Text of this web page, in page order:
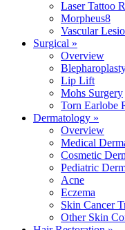
Laser Tattoo
Morpheus8
Vascular
Surgical »
Overview
Lip Lift
Mohs Surgery
Torn Earlobe
Dermatology »
Overview
Medical
Cosmetic
Pediatric
Acne
Eczema
Skin Cancer
Other Skin